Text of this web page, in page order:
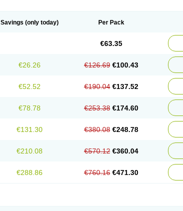
Savings (only today) Per Pack
€63.35
€26.26 €126.69 €100.43
€52.52 €190.04 €137.52
€78.78 €253.38 €174.60
€131.30 €380.08 €248.78
€210.08 €570.12 €360.04
€288.86 €760.16 €471.30